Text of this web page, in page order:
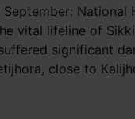
September: National
vital lifeline of
significant
close to